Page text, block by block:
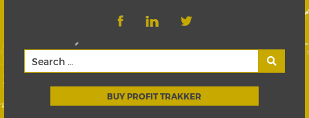
BUY PROFIT TRAKKER